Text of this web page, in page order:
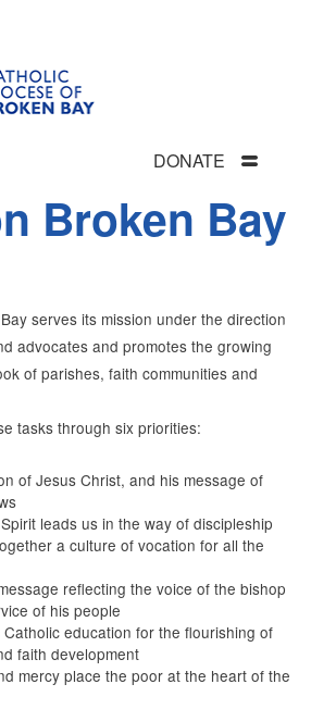
DONATE
Broken Bay
serves its mission under the direction
advocates and promotes the growing
of parishes, faith communities and
tasks through six priorities:
of Jesus Christ, and his message of
leads us in the way of discipleship
a culture of vocation for all the
reflecting the voice of the bishop
of his people
education for the flourishing of
faith development
mercy place the poor at the heart of the